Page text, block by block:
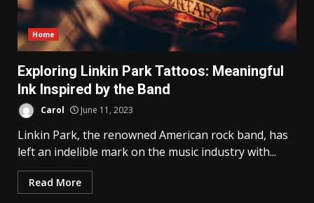
Home
Exploring Linkin Park Tattoos: Meaningful
Ink Inspired by the Band
Carol June 11, 2023
Linkin Park, the renowned American rock band, has
left an indelible mark on the music industry with...
Read More